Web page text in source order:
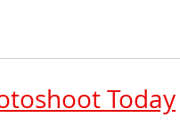
Today